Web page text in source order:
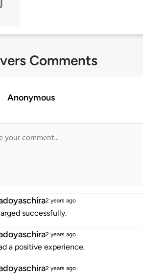
Comments
Anonymous
2 years ago
successfully.
2 years ago
a positive experience.
2 years ago